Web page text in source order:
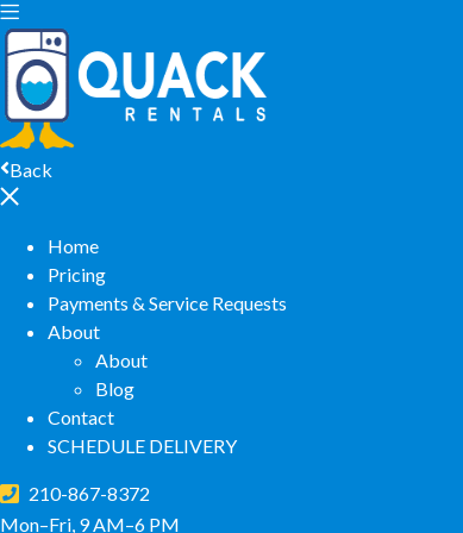
Back
Home
Pricing
Payments & Service Requests
About
About
Blog
Contact
SCHEDULE DELIVERY
210-867-8372
Mon–Fri, 9 AM–6 PM